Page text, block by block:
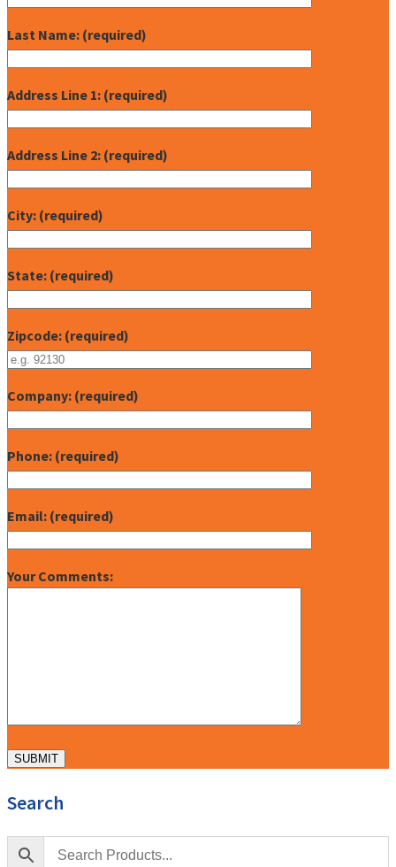
Last Name: (required)
Address Line 1: (required)
Address Line 2: (required)
City: (required)
State: (required)
Zipcode: (required)
Company: (required)
Phone: (required)
Email: (required)
Your Comments:
Search